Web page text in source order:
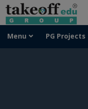
Menu PG Projects